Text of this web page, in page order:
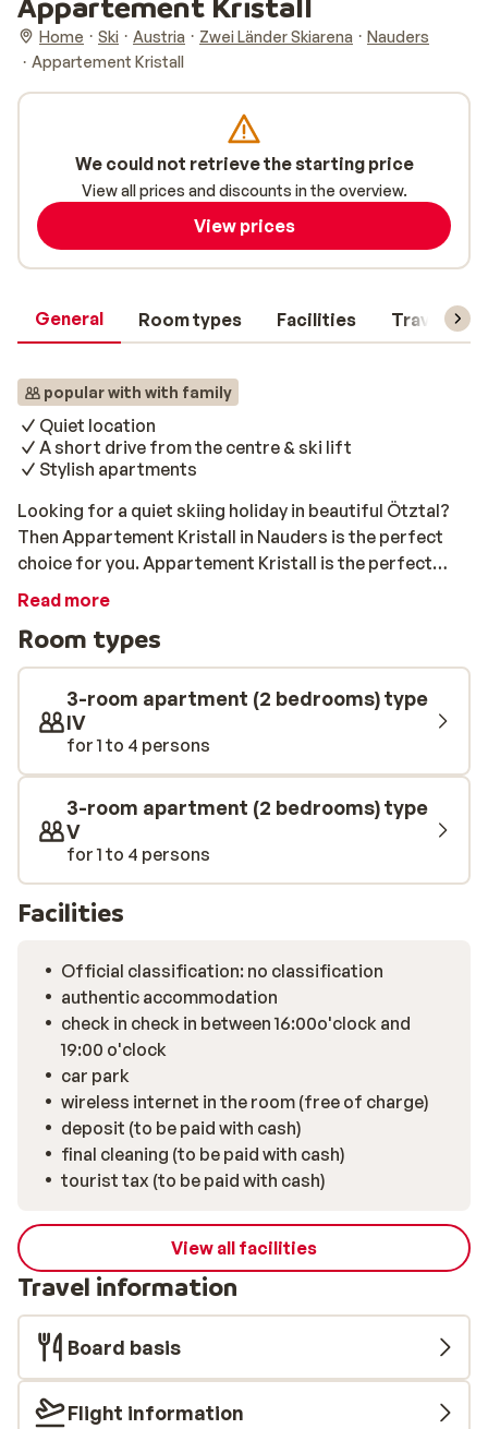
Home Ski Austria Zwei Länder Skiarena
Nauders
Appartement Kristall
General Room types Facilities Travel
popular with with family
Quiet location
A short drive from the centre & ski lift
Stylish apartments
Looking for a quiet skiing holiday in beautiful Ötztal?
Then Appartement Kristall in Nauders is the perfect
choice for you. Appartement Kristall is the perfect
base for a skiing holiday in Ötztal. It is in a quiet
away, so you can easily enjoy its excellent restaurants,
bars, and shops after skiing. You will also find the
nearest ski lift there, so it won’t take long for you to hit
the slopes.
Read more
Room types
3-room apartment (2 bedrooms) type
IV
for 1 to 4 persons
3-room apartment (2 bedrooms) type
V
for 1 to 4 persons
Facilities
Official classification: no classification
authentic accommodation
check in check in between 16:00o'clock and
19:00 o'clock
car park
wireless internet in the room (free of charge)
deposit (to be paid with cash)
final cleaning (to be paid with cash)
tourist tax (to be paid with cash)
View all facilities
Travel information
Board basis
Flight information
We could not retrieve the starting price
View all prices and discounts in the overview.
View prices